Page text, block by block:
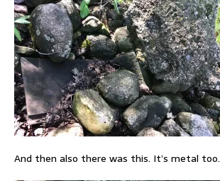
And then also there was this. It’s metal too.